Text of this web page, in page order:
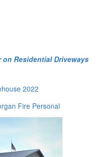
on Residential Driveways
2022
Fire Personal